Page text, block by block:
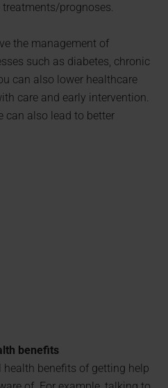
prognoses.
the management of
such as diabetes, chronic
can also lower healthcare
care and early intervention.
can also lead to better
benefits
benefits of getting help